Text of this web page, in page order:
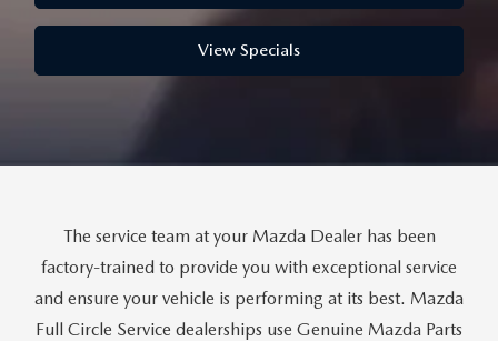
View Specials
The service team at your Mazda Dealer has been
factory-trained to provide you with exceptional service
and ensure your vehicle is performing at its best. Mazda
Full Circle Service dealerships use Genuine Mazda Parts